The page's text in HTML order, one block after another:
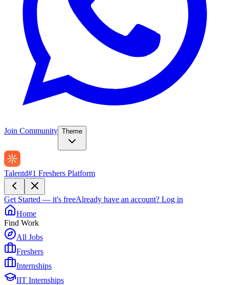
Join Community Theme
Talentd#1 Freshers Platform
Get Started — it's freeAlready have an account? Log in
Home
Find Work
All Jobs
Freshers
Internships
IIT Internships